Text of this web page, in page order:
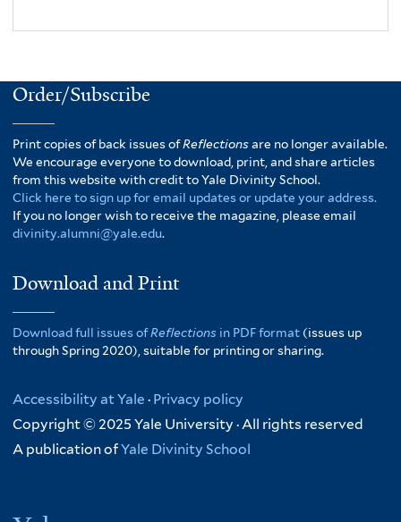
Order/Subscribe
Print copies of back issues ofReflectionsare no longer available.
We encourage everyone to download, print, and share articles
from this website with credit to Yale Divinity School.
Click here to sign up for email updates or update your address.
If you no longer wish to receive the magazine, please email
divinity.alumni@yale.edu.
Download and Print
Download full issues ofReflections in PDF format (issues up
through Spring 2020), suitable for printing or sharing.
Accessibility at Yale · Privacy policy
Copyright © 2025 Yale University · All rights reserved
A publication ofYale Divinity School